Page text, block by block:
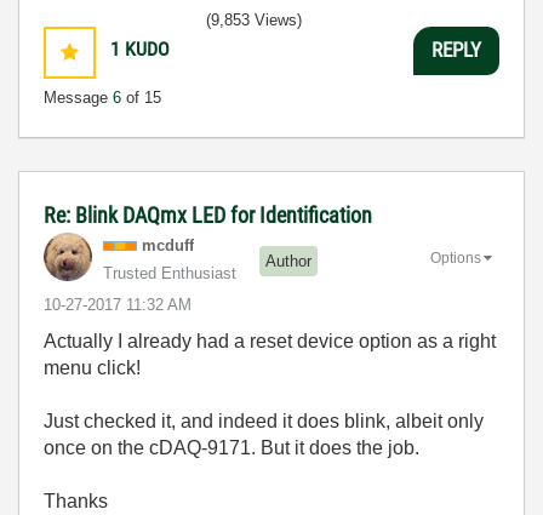
1 KUDO
Message 6 of 15
(9,853 Views)
REPLY
Re: Blink DAQmx LED for Identification
mcduff
Trusted Enthusiast
Author
‎10-27-2017 11:32 AM
Options
Actually I already had a reset device option as a right
menu click!
Just checked it, and indeed it does blink, albeit only
once on the cDAQ-9171. But it does the job.
Thanks